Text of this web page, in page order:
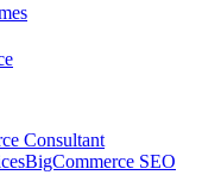
Consultant
BigCommerce SEO